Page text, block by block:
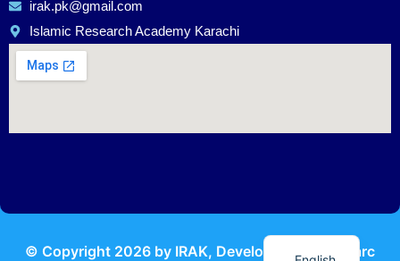
irak.pk@gmail.com
Islamic Research Academy Karachi
© Copyright 2026 by IRAK, Developed by KodMarc